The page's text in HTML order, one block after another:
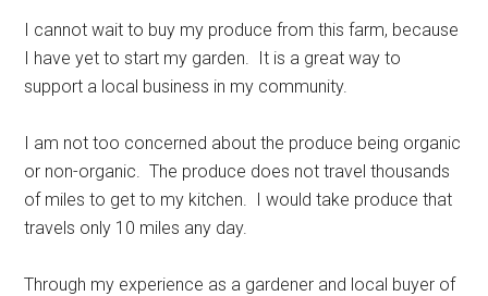
I cannot wait to buy my produce from this farm, because
I have yet to start my garden. It is a great way to
support a local business in my community.
I am not too concerned about the produce being organic
or non-organic. The produce does not travel thousands
of miles to get to my kitchen. I would take produce that
travels only 10 miles any day.
Through my experience as a gardener and local buyer of